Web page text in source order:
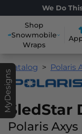
We Do
Shop
Snowmobile
Wraps
MyDesigns
Catalog Polaris
SledStar
Polaris